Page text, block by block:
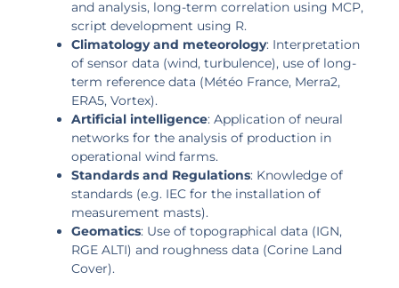
and analysis, long-term correlation using MCP,
script development using R.
Climatology and meteorology: Interpretation
of sensor data (wind, turbulence), use of long-
term reference data (Météo France, Merra2,
ERA5, Vortex).
Artificial intelligence: Application of neural
networks for the analysis of production in
operational wind farms.
Standards and Regulations: Knowledge of
standards (e.g. IEC for the installation of
measurement masts).
Geomatics: Use of topographical data (IGN,
RGE ALTI) and roughness data (Corine Land
Cover).